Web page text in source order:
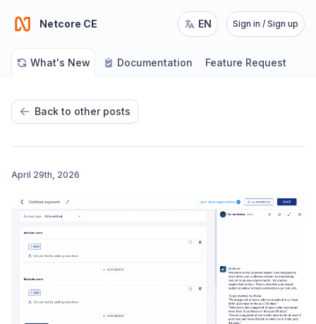
Netcore CE EN Sign in / Sign up
What's New Documentation Feature Request
Back to other posts
April 29th, 2026